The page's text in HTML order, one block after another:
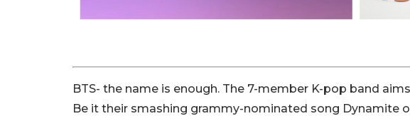
BTS- the name is enough. The 7-member K-pop band
Be it their smashing grammy-nominated song Dynamite